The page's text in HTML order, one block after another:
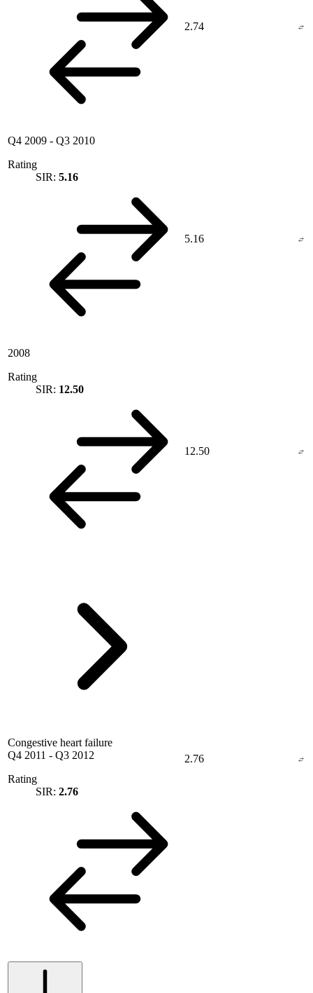
2.74
Q4 2009 - Q3 2010
Rating
SIR: 5.16
5.16
2008
Rating
SIR: 12.50
12.50
Congestive heart failure
Q4 2011 - Q3 2012
Rating
SIR: 2.76
2.76